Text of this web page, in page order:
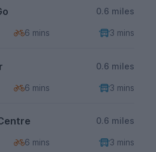
0.6 miles
6 mins 3 mins
0.6 miles
6 mins 3 mins
0.6 miles
6 mins 3 mins